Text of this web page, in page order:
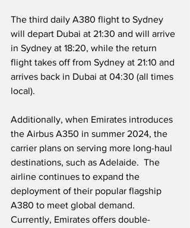
The third daily A380 flight to Sydney
will depart Dubai at 21:30 and will arrive
in Sydney at 18:20, while the return
flight takes off from Sydney at 21:10 and
arrives back in Dubai at 04:30 (all times
local).
Additionally, when Emirates introduces
the Airbus A350 in summer 2024, the
carrier plans on serving more long-haul
destinations, such as Adelaide.  The
airline continues to expand the
deployment of their popular flagship
A380 to meet global demand.
Currently, Emirates offers double-